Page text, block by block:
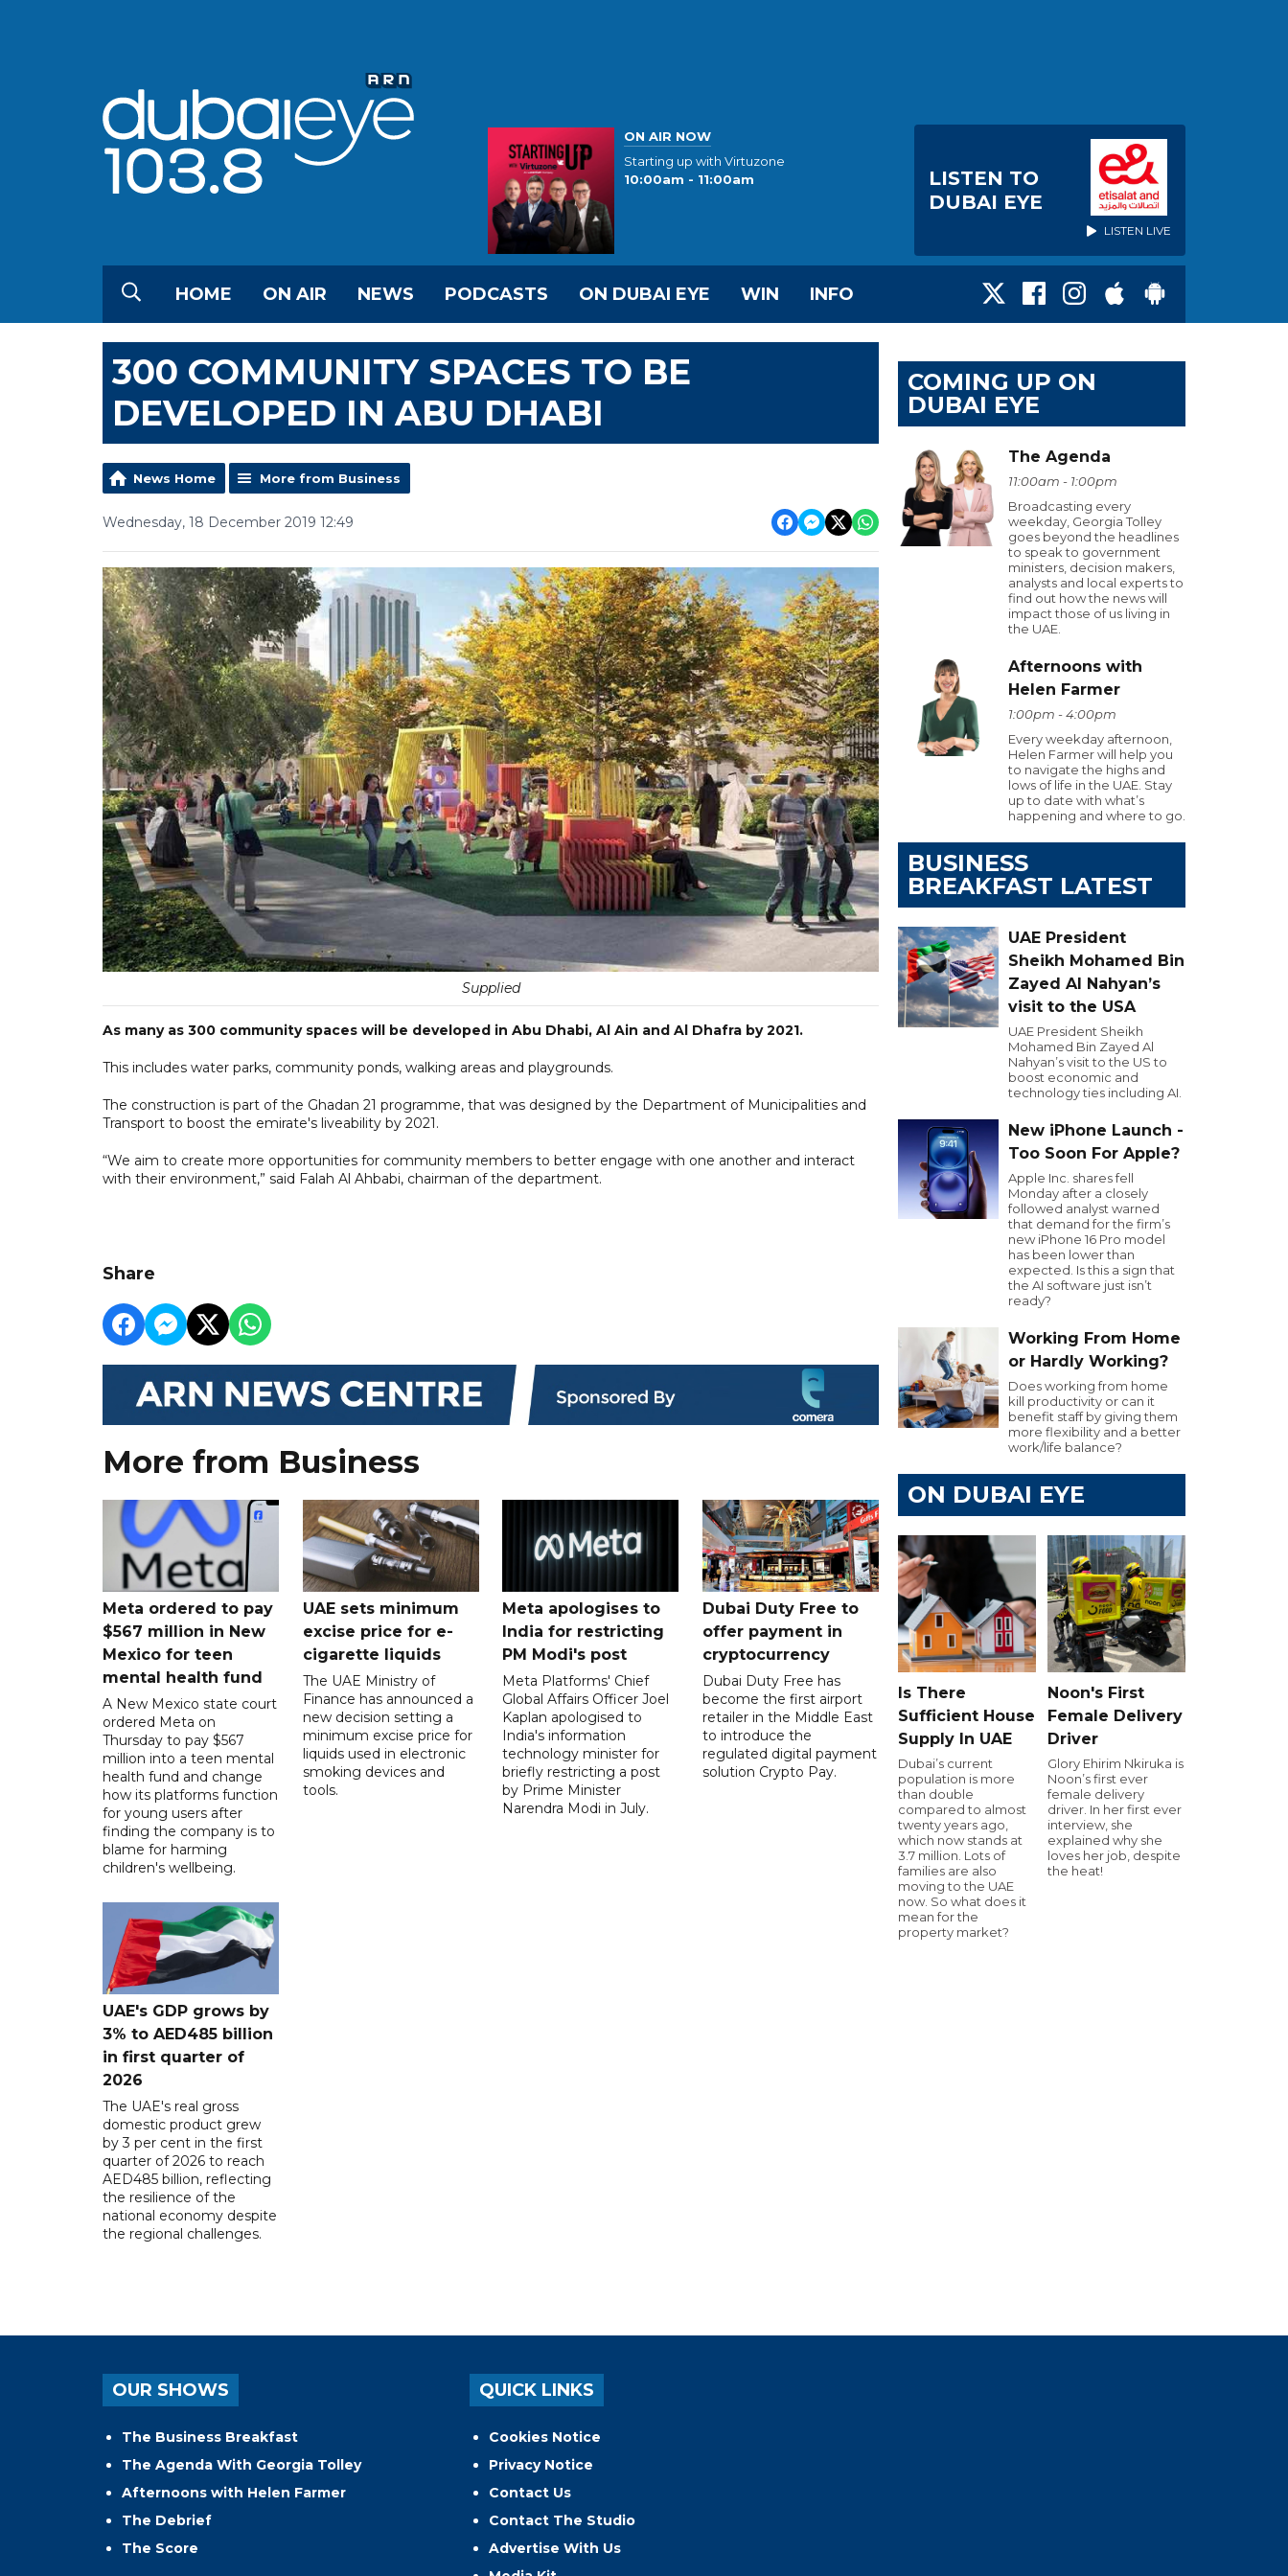
ON AIR NOW
Starting up with Virtuzone
10:00am - 11:00am
LISTEN TO
DUBAI EYE
LISTEN LIVE
HOME ON AIR NEWS PODCASTS ON DUBAI EYE WIN INFO
300 COMMUNITY SPACES TO BE
DEVELOPED IN ABU DHABI
News Home More from Business
Wednesday, 18 December 2019 12:49
Supplied
As many as 300 community spaces will be developed in Abu Dhabi, Al Ain and Al Dhafra by 2021.
This includes water parks, community ponds, walking areas and playgrounds.
The construction is part of the Ghadan 21 programme, that was designed by the Department of Municipalities and
Transport to boost the emirate's liveability by 2021.
“We aim to create more opportunities for community members to better engage with one another and interact
with their environment,” said Falah Al Ahbabi, chairman of the department.
Share
More from Business
Meta ordered to pay
$567 million in New
Mexico for teen
mental health fund
A New Mexico state court
ordered Meta on
Thursday to pay $567
million into a teen mental
health fund and change
how its platforms function
for young users after
finding the company is to
blame for harming
children's wellbeing.
UAE sets minimum
excise price for e-
cigarette liquids
The UAE Ministry of
Finance has announced a
new decision setting a
minimum excise price for
liquids used in electronic
smoking devices and
tools.
Meta apologises to
India for restricting
PM Modi's post
Meta Platforms' Chief
Global Affairs Officer Joel
Kaplan apologised to
India's information
technology minister for
briefly restricting a post
by Prime Minister
Narendra Modi in July.
Dubai Duty Free to
offer payment in
cryptocurrency
Dubai Duty Free has
become the first airport
retailer in the Middle East
to introduce the
regulated digital payment
solution Crypto Pay.
UAE's GDP grows by
3% to AED485 billion
in first quarter of
2026
The UAE's real gross
domestic product grew
by 3 per cent in the first
quarter of 2026 to reach
AED485 billion, reflecting
the resilience of the
national economy despite
the regional challenges.
COMING UP ON
DUBAI EYE
The Agenda
11:00am - 1:00pm
Broadcasting every
weekday, Georgia Tolley
goes beyond the headlines
to speak to government
ministers, decision makers,
analysts and local experts to
find out how the news will
impact those of us living in
the UAE.
Afternoons with
Helen Farmer
1:00pm - 4:00pm
Every weekday afternoon,
Helen Farmer will help you
to navigate the highs and
lows of life in the UAE. Stay
up to date with what’s
happening and where to go.
BUSINESS
BREAKFAST LATEST
UAE President
Sheikh Mohamed Bin
Zayed Al Nahyan’s
visit to the USA
UAE President Sheikh
Mohamed Bin Zayed Al
Nahyan’s visit to the US to
boost economic and
technology ties including AI.
New iPhone Launch -
Too Soon For Apple?
Apple Inc. shares fell
Monday after a closely
followed analyst warned
that demand for the firm’s
new iPhone 16 Pro model
has been lower than
expected. Is this a sign that
the AI software just isn’t
ready?
Working From Home
or Hardly Working?
Does working from home
kill productivity or can it
benefit staff by giving them
more flexibility and a better
work/life balance?
ON DUBAI EYE
Is There
Sufficient House
Supply In UAE
Dubai’s current
population is more
than double
compared to almost
twenty years ago,
which now stands at
3.7 million. Lots of
families are also
moving to the UAE
now. So what does it
mean for the
property market?
Noon's First
Female Delivery
Driver
Glory Ehirim Nkiruka is
Noon’s first ever
female delivery
driver. In her first ever
interview, she
explained why she
loves her job, despite
the heat!
OUR SHOWS
The Business Breakfast
The Agenda With Georgia Tolley
Afternoons with Helen Farmer
The Debrief
The Score
QUICK LINKS
Cookies Notice
Privacy Notice
Contact Us
Contact The Studio
Advertise With Us